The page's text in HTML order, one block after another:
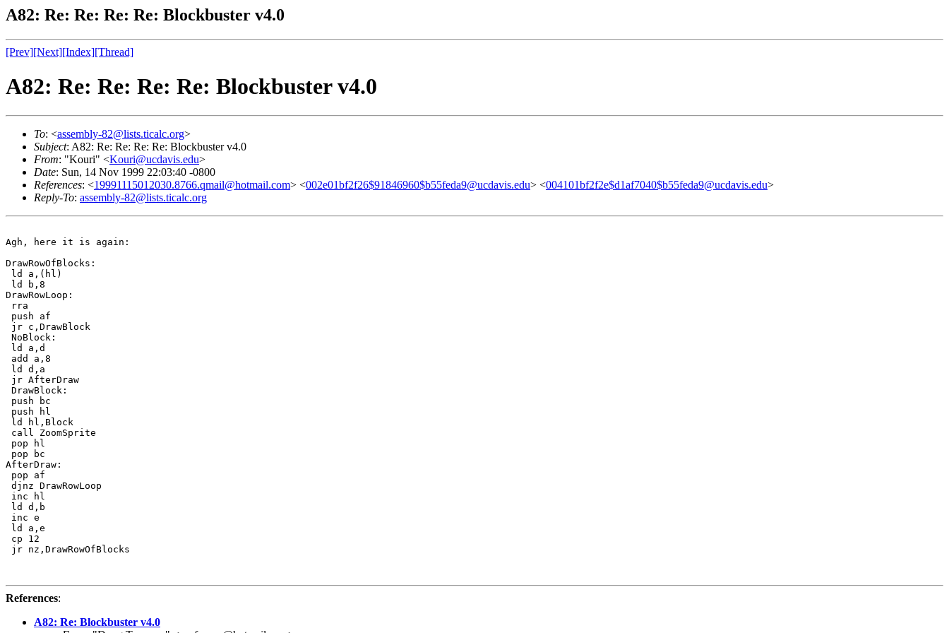
A82: Re: Re: Re: Re: Blockbuster v4.0
[Prev][Next][Index][Thread]
A82: Re: Re: Re: Re: Blockbuster v4.0
To: <assembly-82@lists.ticalc.org>
Subject: A82: Re: Re: Re: Re: Blockbuster v4.0
From: "Kouri" <Kouri@ucdavis.edu>
Date: Sun, 14 Nov 1999 22:03:40 -0800
References: <19991115012030.8766.qmail@hotmail.com> <002e01bf2f26$91846960$b55feda9@ucdavis.edu> <004101bf2f2e$d1af7040$b55feda9@ucdavis.edu>
Reply-To: assembly-82@lists.ticalc.org
Agh, here it is again:
DrawRowOfBlocks:
ld a,(hl)
ld b,8
DrawRowLoop:
rra
push af
jr c,DrawBlock
NoBlock:
ld a,d
add a,8
ld d,a
jr AfterDraw
DrawBlock:
push bc
push hl
ld hl,Block
call ZoomSprite
pop hl
pop bc
AfterDraw:
pop af
djnz DrawRowLoop
inc hl
ld d,b
inc e
ld a,e
cp 12
jr nz,DrawRowOfBlocks
References:
A82: Re: Blockbuster v4.0